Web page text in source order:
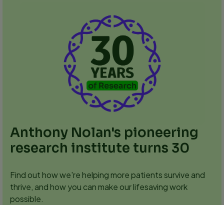
Anthony Nolan's pioneering
research institute turns 30
Find out how we're helping more patients survive and
thrive, and how you can make our lifesaving work
possible.